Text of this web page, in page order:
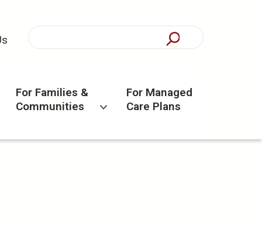
For Families &
Communities
For Managed
Care Plans